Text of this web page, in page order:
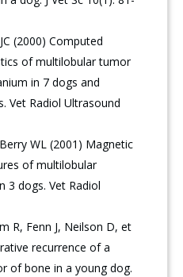
(2000) Computed
of multilobular tumor
in 7 dogs and
Vet Radiol Ultrasound
WL (2001) Magnetic
of multilobular
3 dogs. Vet Radiol
R, Fenn J, Neilson D, et
recurrence of a
of bone in a young dog.